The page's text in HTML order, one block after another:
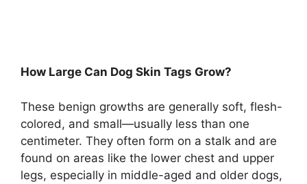
How Large Can Dog Skin Tags Grow?
These benign growths are generally soft, flesh-
colored, and small—usually less than one
centimeter. They often form on a stalk and are
found on areas like the lower chest and upper
legs, especially in middle-aged and older dogs,